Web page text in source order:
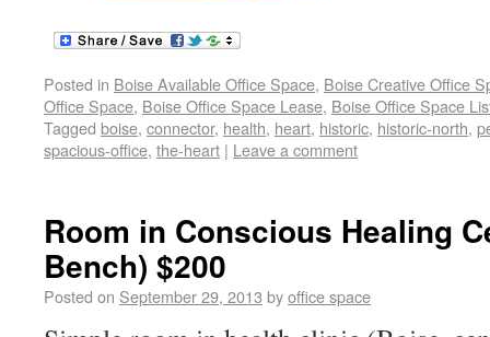
Posted in Boise Available Office Space, Boise Creative Office
Office Space, Boise Office Space Lease, Boise Office Space
Tagged boise, connector, health, heart, historic, historic-north,
spacious-office, the-heart | Leave a comment
Room in Conscious Healing
Bench) $200
Posted on September 29, 2013 byoffice space